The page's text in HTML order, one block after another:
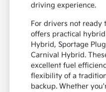
driving experience.
For drivers not ready
offers practical
Hybrid, Sportage
Carnival Hybrid.
excellent fuel
flexibility of a
backup. Whether